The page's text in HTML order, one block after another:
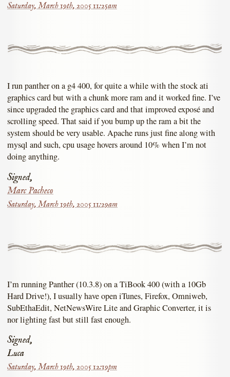
Saturday, March 19th, 2005 11:25am
I run panther on a g4 400, for quite a while with the stock ati
graphics card but with a chunk more ram and it worked fine. I’ve
since upgraded the graphics card and that improved exposé and
scrolling speed. That said if you bump up the ram a bit the
system should be very usable. Apache runs just fine along with
mysql and such, cpu usage hovers around 10% when I’m not
doing anything.
Signed,
Marc Pacheco
Saturday, March 19th, 2005 11:29am
I’m running Panther (10.3.8) on a TiBook 400 (with a 10Gb
Hard Drive!), I usually have open iTunes, Firefox, Omniweb,
SubEthaEdit, NetNewsWire Lite and Graphic Converter, it is
nor lighting fast but still fast enough.
Signed,
Luca
Saturday, March 19th, 2005 12:19pm